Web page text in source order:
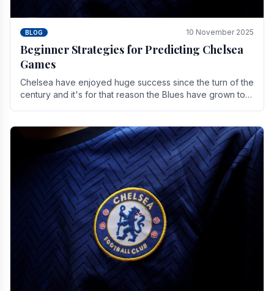
BLOG 10 November 2025
Beginner Strategies for Predicting Chelsea
Games
Chelsea have enjoyed huge success since the turn of the
century and it's for that reason the Blues have grown to